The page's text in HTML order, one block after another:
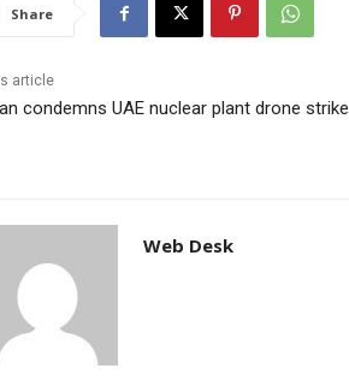
Share
article
condemns UAE nuclear plant drone strike
Web Desk